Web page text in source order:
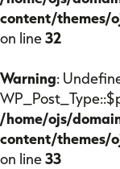
content/themes/
on line32
Warning:
/home/ojs/
content/themes/
on line33